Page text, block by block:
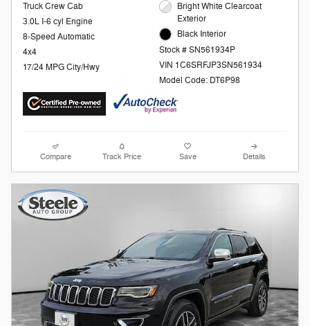
Truck Crew Cab
3.0L I-6 cyl Engine
8-Speed Automatic
4x4
17/24 MPG City/Hwy
Bright White Clearcoat
Exterior
Black Interior
Stock # SN561934P
VIN 1C6SRFJP3SN561934
Model Code: DT6P98
Compare Track Price Save Details